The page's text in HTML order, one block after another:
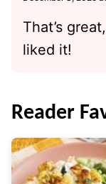
That’s
liked it!
Reader